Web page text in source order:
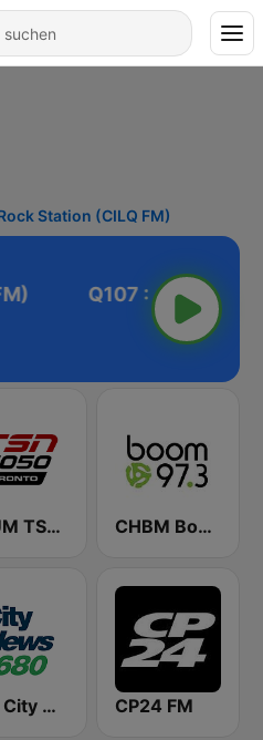
Station (CILQ FM)
CHUM TSN 1050 AM CHBM Boom 97.3 FM
680 City News CP24 FM